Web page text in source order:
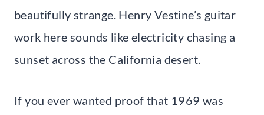
beautifully strange. Henry Vestine’s guitar
work here sounds like electricity chasing a
sunset across the California desert.
If you ever wanted proof that 1969 was